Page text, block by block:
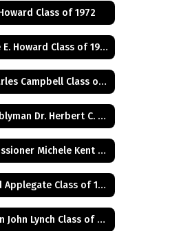
Class of 1972
Joanne E. Howard Class of 1972
Dr. Charles Campbell Class of 1972
Assemblyman Dr. Herbert C. Conaway, Jr., Class of 1981
Commissioner Michele Kent Guhl Class of 1965
Donald Applegate Class of 1962
Captain John Lynch Class of 1970